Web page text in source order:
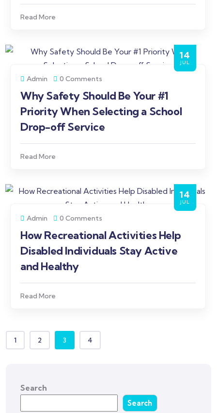
Read More
14
JUL
Admin 0 Comments
Why Safety Should Be Your #1
Priority When Selecting a School
Drop-off Service
Read More
14
JUL
Admin 0 Comments
How Recreational Activities Help
Disabled Individuals Stay Active
and Healthy
Read More
1 2 3 4
Search
Search